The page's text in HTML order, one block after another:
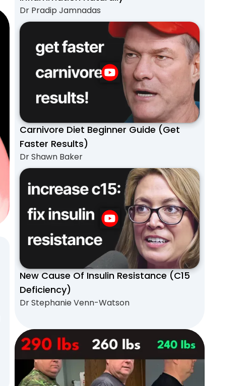
Dr Pradip Jamnadas
Carnivore Diet Beginner Guide (Get
Faster Results)
Dr Shawn Baker
New Cause Of Insulin Resistance (C15
Deficiency)
Dr Stephanie Venn-Watson